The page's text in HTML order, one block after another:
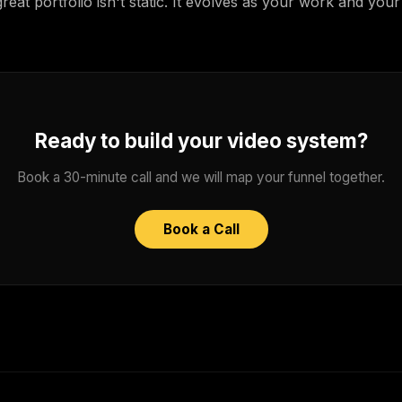
Ready to build your video system?
Book a 30-minute call and we will map your funnel together.
Book a Call